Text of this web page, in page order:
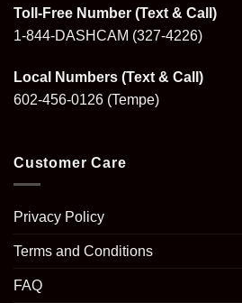
Toll-Free Number (Text & Call)
1-844-DASHCAM (327-4226)
Local Numbers (Text & Call)
602-456-0126 (Tempe)
Customer Care
Privacy Policy
Terms and Conditions
FAQ